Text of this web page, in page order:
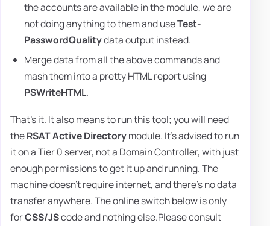
the accounts are available in the module, we are
not doing anything to them and useTest-
PasswordQualitydata output instead.
Merge data from all the above commands and
mash them into a pretty HTML report using
PSWriteHTML.
That's it. It also means to run this tool; you will need
theRSAT Active Directorymodule. It's advised to run
it on a Tier 0 server, not a Domain Controller, with just
enough permissions to get it up and running. The
machine doesn't require internet, and there's no data
transfer anywhere. The online switch below is only
forCSS/JScode and nothing else.Please consult